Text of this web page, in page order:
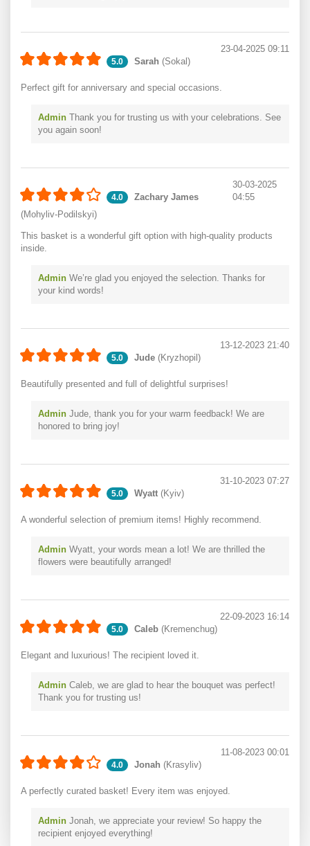
5.0 Sarah (Sokal)
23-04-2025 09:11
Perfect gift for anniversary and special occasions.
Admin Thank you for trusting us with your celebrations. See
you again soon!
4.0
Zachary James
(Mohyliv-Podilskyi)
30-03-2025
04:55
This basket is a wonderful gift option with high-quality products
inside.
Admin We’re glad you enjoyed the selection. Thanks for
your kind words!
5.0 Jude (Kryzhopil)
13-12-2023 21:40
Beautifully presented and full of delightful surprises!
Admin Jude, thank you for your warm feedback! We are
honored to bring joy!
5.0 Wyatt (Kyiv)
31-10-2023 07:27
A wonderful selection of premium items! Highly recommend.
Admin Wyatt, your words mean a lot! We are thrilled the
flowers were beautifully arranged!
5.0 Caleb (Kremenchug)
22-09-2023 16:14
Elegant and luxurious! The recipient loved it.
Admin Caleb, we are glad to hear the bouquet was perfect!
Thank you for trusting us!
4.0 Jonah (Krasyliv)
11-08-2023 00:01
A perfectly curated basket! Every item was enjoyed.
Admin Jonah, we appreciate your review! So happy the
recipient enjoyed everything!